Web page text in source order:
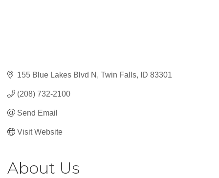
155 Blue Lakes Blvd N Twin Falls ID 83301
(208) 732-2100
Send Email
Visit Website
About Us